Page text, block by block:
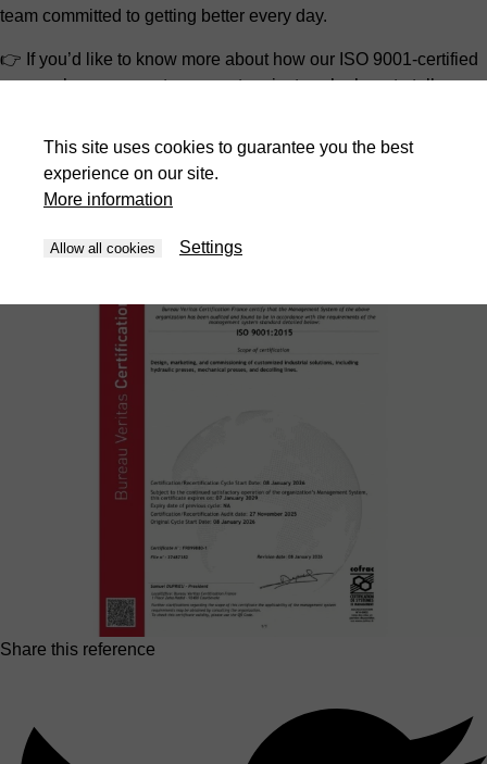
team committed to getting better every day.
👉 If you’d like to know more about how our ISO 9001-certified
approach can support your next project, we’re here to talk.
improvement.
Share this reference
This site uses cookies to guarantee you the best
experience on our site.
More information
Allow all cookies Settings